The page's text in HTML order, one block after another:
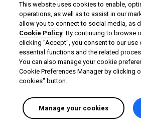
This website uses cookies to enable,
operations, as well as to assist in our
allow you to connect to social media, as
Cookie Policy. By continuing to browse
clicking "Accept", you consent to our
essential functions and the related
You can also manage your cookie
Cookie Preferences Manager by clicking
cookies" button.
Manage your cookies